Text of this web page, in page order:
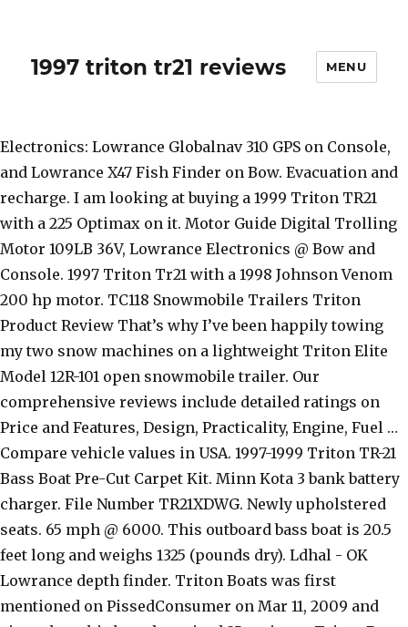
1997 triton tr21 reviews MENU
Electronics: Lowrance Globalnav 310 GPS on Console,
and Lowrance X47 Fish Finder on Bow. Evacuation and
recharge. I am looking at buying a 1999 Triton TR21
with a 225 Optimax on it. Motor Guide Digital Trolling
Motor 109LB 36V, Lowrance Electronics @ Bow and
Console. 1997 Triton Tr21 with a 1998 Johnson Venom
200 hp motor. TC118 Snowmobile Trailers Triton
Product Review That’s why I’ve been happily towing
my two snow machines on a lightweight Triton Elite
Model 12R-101 open snowmobile trailer. Our
comprehensive reviews include detailed ratings on
Price and Features, Design, Practicality, Engine, Fuel …
Compare vehicle values in USA. 1997-1999 Triton TR-21
Bass Boat Pre-Cut Carpet Kit. Minn Kota 3 bank battery
charger. File Number TR21XDWG. Newly upholstered
seats. 65 mph @ 6000. This outboard bass boat is 20.5
feet long and weighs 1325 (pounds dry). Ldhal - OK
Lowrance depth finder. Triton Boats was first
mentioned on PissedConsumer on Mar 11, 2009 and